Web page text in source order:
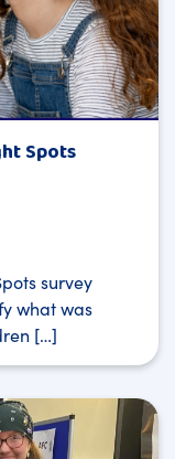
Spots
survey
what was
[…]